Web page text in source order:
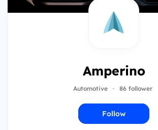
Amperino
Automotive · 86 follower
Follow